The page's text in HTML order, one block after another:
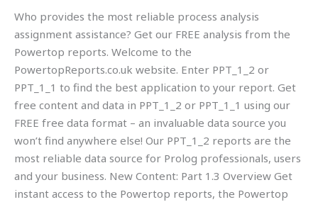
Who provides the most reliable process analysis
assignment assistance? Get our FREE analysis from the
Powertop reports. Welcome to the
PowertopReports.co.uk website. Enter PPT_1_2 or
PPT_1_1 to find the best application to your report. Get
free content and data in PPT_1_2 or PPT_1_1 using our
FREE free data format – an invaluable data source you
won’t find anywhere else! Our PPT_1_2 reports are the
most reliable data source for Prolog professionals, users
and your business. New Content: Part 1.3 Overview Get
instant access to the Powertop reports, the Powertop